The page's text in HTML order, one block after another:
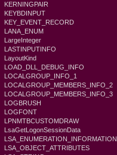
KERNINGPAIR
KEYBDINPUT
KEY_EVENT_RECORD
LANA_ENUM
LargeInteger
LASTINPUTINFO
LayoutKind
LOAD_DLL_DEBUG_INFO
LOCALGROUP_INFO_1
LOCALGROUP_MEMBERS_INFO_2
LOCALGROUP_MEMBERS_INFO_3
LOGBRUSH
LOGFONT
LPNMTBCUSTOMDRAW
LsaGetLogonSessionData
LSA_ENUMERATION_INFORMATION
LSA_OBJECT_ATTRIBUTES